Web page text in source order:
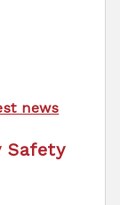
news
Safety